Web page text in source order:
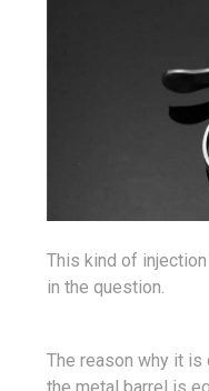
This kind of
in the question.
The reason why it
the metal barrel is